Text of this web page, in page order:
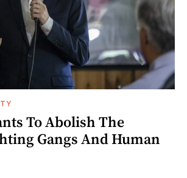
To Abolish The
Gangs And Human